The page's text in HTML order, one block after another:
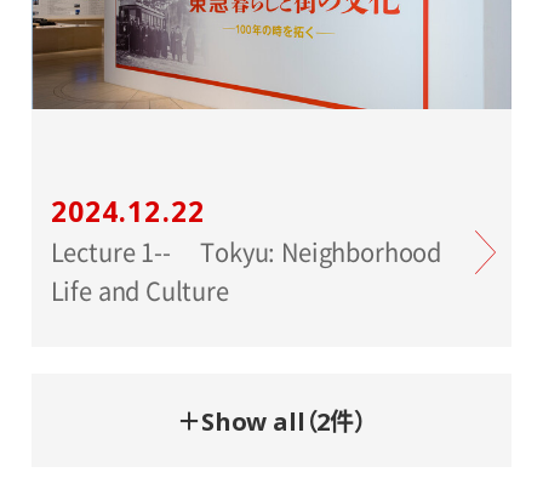
2024.12.22
Lecture 1-- Tokyu: Neighborhood
Life and Culture
＋Show all（2件）